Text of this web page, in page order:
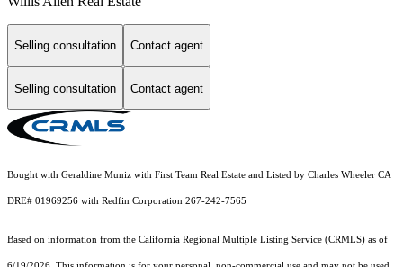
Selling consultation Contact agent
Selling consultation Contact agent
Bought with Geraldine Muniz with First Team Real Estate and Listed by Charles Wheeler CA
DRE# 01969256 with Redfin Corporation 267-242-7565
Based on information from the California Regional Multiple Listing Service (CRMLS) as of